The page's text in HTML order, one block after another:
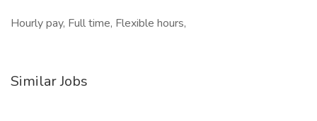
Hourly pay, Full time, Flexible hours,
Similar Jobs